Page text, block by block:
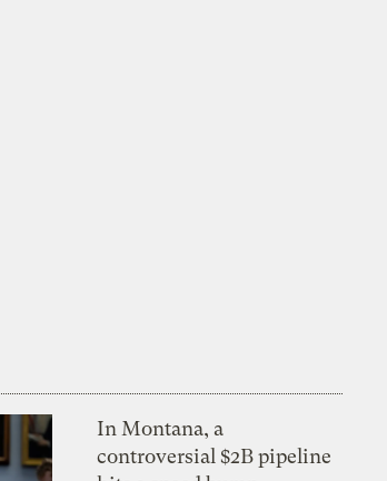
In Montana, a
controversial $2B pipeline